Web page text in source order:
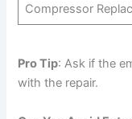
Compressor
Pro Tip: Ask if the
with the repair.